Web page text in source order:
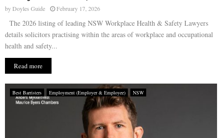
byDoyles Guide February 17, 2026
The 2026 listing of leading NSW Workplace Health & Safety Lawyers
details solicitors practising within the areas of workplace and occupational
health and safety...
Read more
Best Barristers Employment (Employer & Employee) NSW